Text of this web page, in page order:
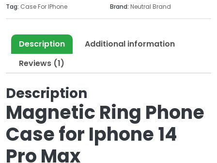
a
l
p
r
i
c
w
a
s
$
5
t
p
r
i
c
e
s
:
$
0
.
0
Tag: Case For IPhone Brand: Neutral Brand
Description
Additional information
Reviews (1)
Description
Magnetic Ring Phone
Case for Iphone 14
Pro Max